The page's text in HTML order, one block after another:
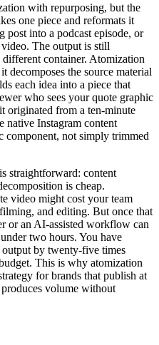
with repurposing, but the
one piece and reformats it
post into a podcast episode, or
The output is still
container. Atomization
decomposes the source material
each idea into a piece that
who sees your quote graphic
originated from a ten-minute
native Instagram content
component, not simply trimmed
straightforward: content
is cheap.
video might cost your team
and editing. But once that
or an AI-assisted workflow can
two hours. You have
by twenty-five times
This is why atomization
for brands that publish at
volume without